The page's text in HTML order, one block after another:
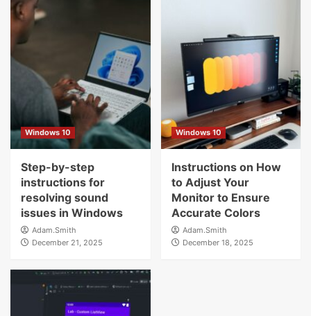
Windows 10
Step-by-step
instructions for
resolving sound
issues in Windows
Adam.Smith
December 21, 2025
Windows 10
Instructions on How
to Adjust Your
Monitor to Ensure
Accurate Colors
Adam.Smith
December 18, 2025